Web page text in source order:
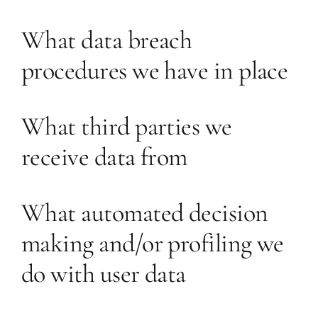
What data breach
procedures we have in place
What third parties we
receive data from
What automated decision
making and/or profiling we
do with user data